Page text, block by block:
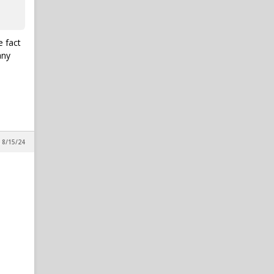
fact
8/15/24